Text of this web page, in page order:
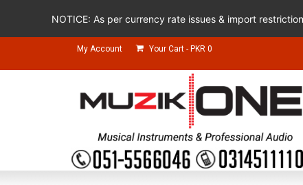
My Account Your Cart - PKR 0
NOTICE: As per currency rate issues & import